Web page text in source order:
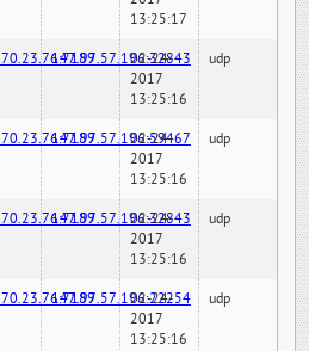
13:25:17
147.97.57.196:32843
02-24-
2017
13:25:16
udp
147.97.57.196:59467
02-24-
2017
13:25:16
udp
147.97.57.196:32843
02-24-
2017
13:25:16
udp
147.97.57.196:22254
02-24-
2017
13:25:16
udp